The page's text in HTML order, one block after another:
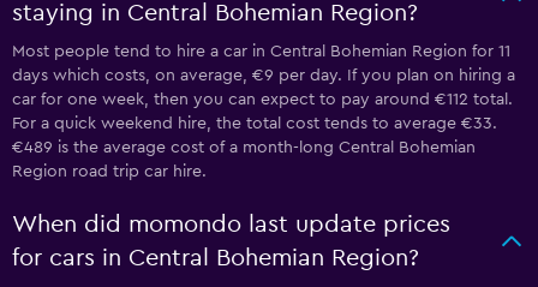
staying in Central Bohemian Region?
Most people tend to hire a car in Central Bohemian Region for 11
days which costs, on average, €9 per day. If you plan on hiring a
car for one week, then you can expect to pay around €112 total.
For a quick weekend hire, the total cost tends to average €33.
€489 is the average cost of a month-long Central Bohemian
Region road trip car hire.
When did momondo last update prices
for cars in Central Bohemian Region?